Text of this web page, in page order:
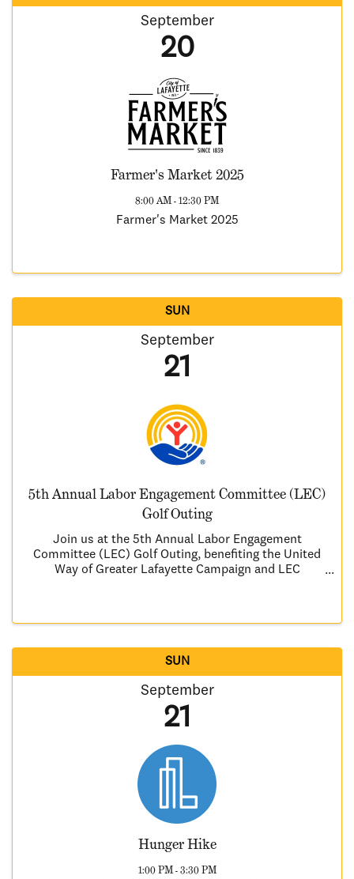
September
20
Farmer's Market 2025
8:00 AM - 12:30 PM
Farmer's Market 2025
SUN
September
21
5th Annual Labor Engagement Committee (LEC)
Golf Outing
Join us at the 5th Annual Labor Engagement
Committee (LEC) Golf Outing, benefiting the United
Way of Greater Lafayette Campaign and LEC
SUN
September
21
Hunger Hike
1:00 PM - 3:30 PM